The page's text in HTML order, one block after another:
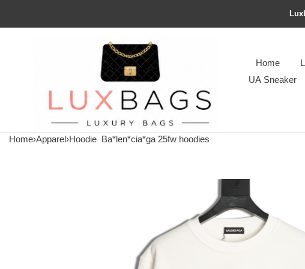
Home
UA Sneaker
Home›Apparel›Hoodie Ba*len*cia*ga 25fw hoodies